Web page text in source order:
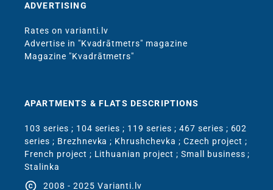
ADVERTISING
Rates on varianti.lv
Advertise in "Kvadrātmetrs" magazine
Magazine "Kvadrātmetrs"
APARTMENTS & FLATS DESCRIPTIONS
103 series ; 104 series ; 119 series ; 467 series ; 602
series ; Brezhnevka ; Khrushchevka ; Czech project ;
French project ; Lithuanian project ; Small business ;
Stalinka
copyright 2008 - 2025 Varianti.lv